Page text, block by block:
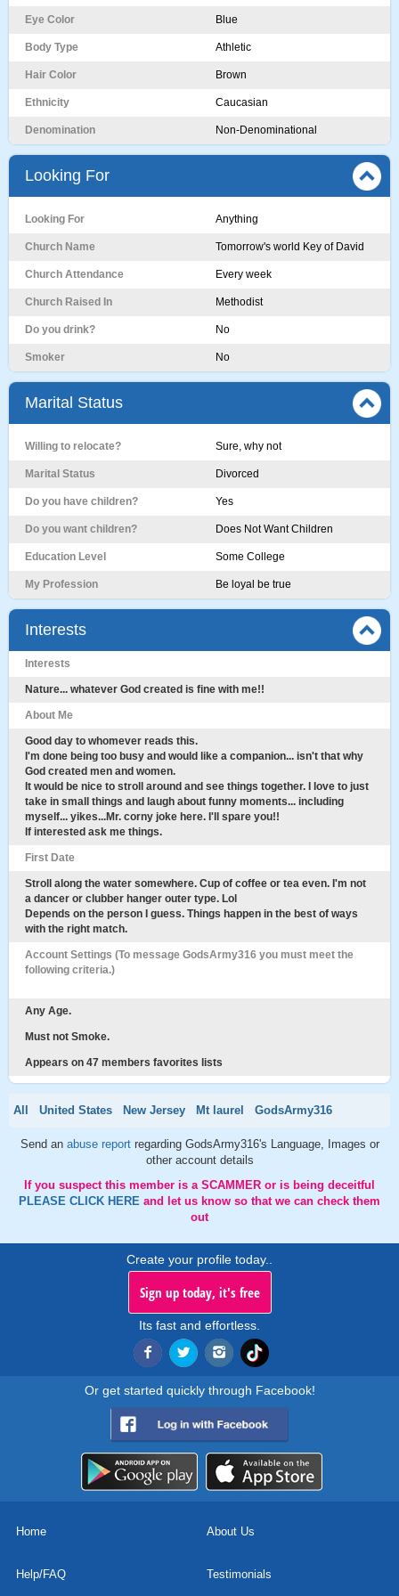
Eye Color Blue
Body Type Athletic
Hair Color Brown
Ethnicity Caucasian
Denomination Non-Denominational
Looking For
Looking For Anything
Church Name Tomorrow's world Key of David
Church Attendance Every week
Church Raised In Methodist
Do you drink? No
Smoker No
Marital Status
Willing to relocate? Sure, why not
Marital Status Divorced
Do you have children? Yes
Do you want children? Does Not Want Children
Education Level Some College
My Profession Be loyal be true
Interests
Interests
Nature... whatever God created is fine with me!!
About Me
Good day to whomever reads this.
I'm done being too busy and would like a companion... isn't that why
God created men and women.
It would be nice to stroll around and see things together. I love to just
take in small things and laugh about funny moments... including
myself... yikes...Mr. corny joke here. I'll spare you!!
If interested ask me things.
First Date
Stroll along the water somewhere. Cup of coffee or tea even. I'm not
a dancer or clubber hanger outer type. Lol
Depends on the person I guess. Things happen in the best of ways
with the right match.
Account Settings (To message GodsArmy316 you must meet the
following criteria.)
Any Age.
Must not Smoke.
Appears on 47 members favorites lists
All United States New Jersey Mt laurel GodsArmy316
Send an abuse report regarding GodsArmy316's Language, Images or
other account details
If you suspect this member is a SCAMMER or is being deceitful
PLEASE CLICK HERE and let us know so that we can check them
out
Create your profile today..
Sign up today, it's free
Its fast and effortless.
Or get started quickly through Facebook!
Home About Us
Help/FAQ Testimonials